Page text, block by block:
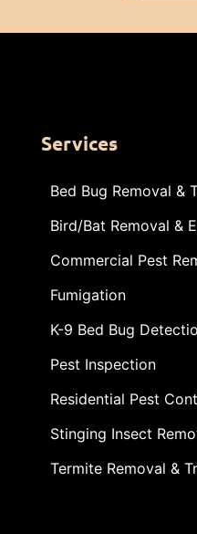
Services
Bed Bug Removal &
Bird/Bat Removal &
Commercial Pest
Fumigation
K-9 Bed Bug
Pest Inspection
Residential Pest
Stinging Insect
Termite Removal &